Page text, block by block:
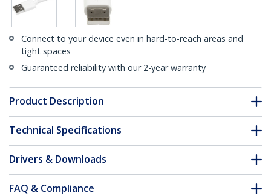
Connect to your device even in hard-to-reach areas and
tight spaces
Guaranteed reliability with our 2-year warranty
Product Description
Technical Specifications
Drivers & Downloads
FAQ & Compliance